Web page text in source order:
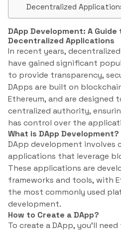
Decentralized
DApp Development: A
Decentralized Applications
In recent years,
have gained significant
to provide transparency,
DApps are built on
Ethereum, and are
centralized authority,
has control over the
What is DApp Development?
DApp development involves
applications that leverage
These applications are
frameworks and tools, with
the most commonly used
development.
How to Create a DApp?
To create a DApp, you’ll